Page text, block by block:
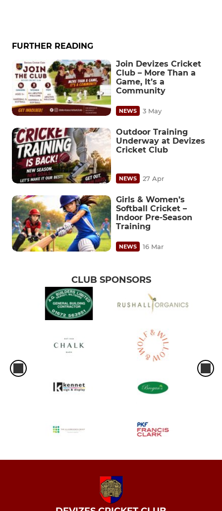
FURTHER READING
Join Devizes Cricket
Club – More Than a
Game, It’s a
Community
NEWS 3 May
Outdoor Training
Underway at Devizes
Cricket Club
NEWS 27 Apr
Girls & Women’s
Softball Cricket –
Indoor Pre-Season
Training
NEWS 16 Mar
CLUB SPONSORS